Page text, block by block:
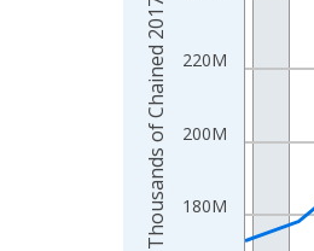
180M
200M
220M